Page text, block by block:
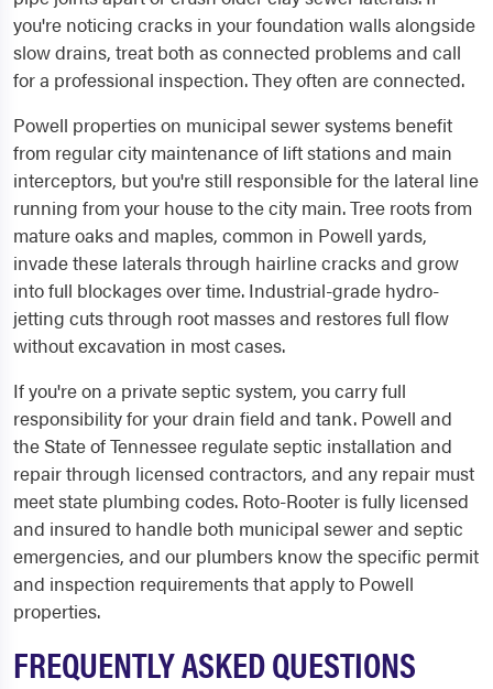
you're noticing cracks in your foundation walls alongside
slow drains, treat both as connected problems and call
for a professional inspection. They often are connected.
Powell properties on municipal sewer systems benefit
from regular city maintenance of lift stations and main
interceptors, but you're still responsible for the lateral line
running from your house to the city main. Tree roots from
mature oaks and maples, common in Powell yards,
invade these laterals through hairline cracks and grow
into full blockages over time. Industrial-grade hydro-
jetting cuts through root masses and restores full flow
without excavation in most cases.
If you're on a private septic system, you carry full
responsibility for your drain field and tank. Powell and
the State of Tennessee regulate septic installation and
repair through licensed contractors, and any repair must
meet state plumbing codes. Roto-Rooter is fully licensed
and insured to handle both municipal sewer and septic
emergencies, and our plumbers know the specific permit
and inspection requirements that apply to Powell
properties.
FREQUENTLY ASKED QUESTIONS